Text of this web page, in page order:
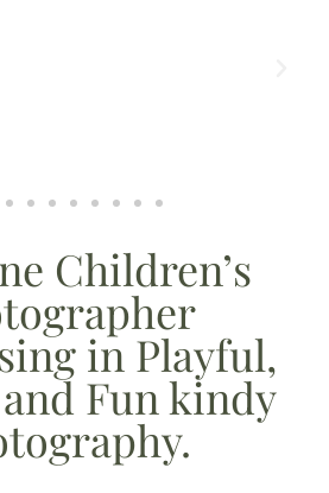
Children’s
in Playful,
Fun kindy